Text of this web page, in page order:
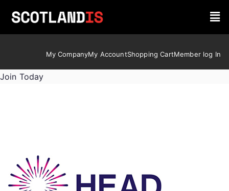
My CompanyMy AccountShopping CartMember log In
Join Today